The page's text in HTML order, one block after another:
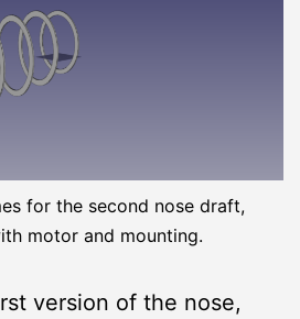
for the second nose draft,
motor and mounting.
version of the nose,